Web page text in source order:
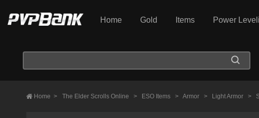
Home Gold Items Power
Home > The Elder Scrolls Online > ESO Items > Armor > Light Armor >